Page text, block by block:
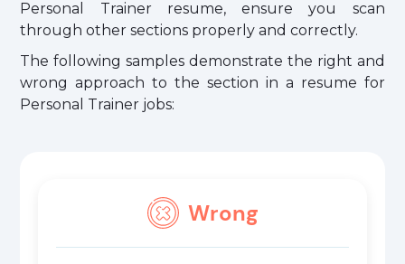
Personal Trainer resume, ensure you scan
through other sections properly and correctly.
The following samples demonstrate the right and
wrong approach to the section in a resume for
Personal Trainer jobs:
Wrong